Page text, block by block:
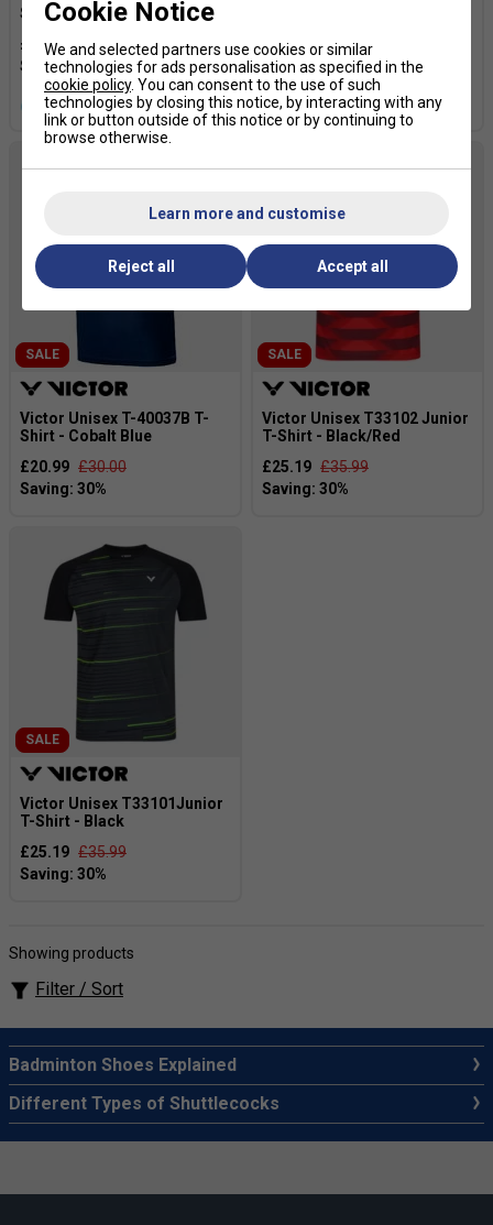
Shirt - Black
£24.49
£35.00
more colours
£24.49 £35.00
more colours
SALE
Victor Unisex T-40037B T-
Shirt - Cobalt Blue
£20.99 £30.00
SALE
Victor Unisex T33102 Junior
T-Shirt - Black/Red
£25.19 £35.99
SALE
Victor Unisex T33101Junior
T-Shirt - Black
£25.19 £35.99
Showing products
Filter / Sort
Badminton Shoes Explained
Different Types of Shuttlecocks
Cookie Notice
We and selected partners use cookies or similar
technologies for ads personalisation as specified in the
cookie policy. You can consent to the use of such
technologies by closing this notice, by interacting with any
link or button outside of this notice or by continuing to
browse otherwise.
Learn more and customise
Reject all Accept all